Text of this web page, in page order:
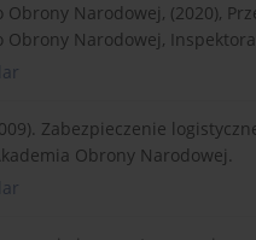
Narodowej, (2020),
Narodowej,
Zabezpieczenie
Obrony Narodowej.